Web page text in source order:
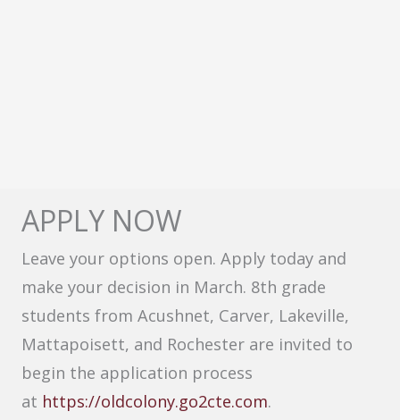
APPLY NOW
Leave your options open. Apply today and
make your decision in March. 8th grade
students from Acushnet, Carver, Lakeville,
Mattapoisett, and Rochester are invited to
begin the application process
at https://oldcolony.go2cte.com.